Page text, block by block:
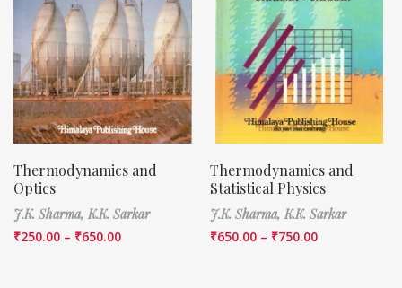
Thermodynamics and
Optics
J.K. Sharma, K.K. Sarkar
₹250.00 – ₹650.00
Thermodynamics and
Statistical Physics
J.K. Sharma, K.K. Sarkar
₹650.00 – ₹750.00